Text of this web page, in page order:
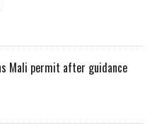
Mali permit after guidance